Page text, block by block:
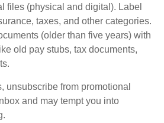
files (physical and digital). Label
taxes, and other categories.
(older than five years) with
old pay stubs, tax documents,
unsubscribe from promotional
and may tempt you into